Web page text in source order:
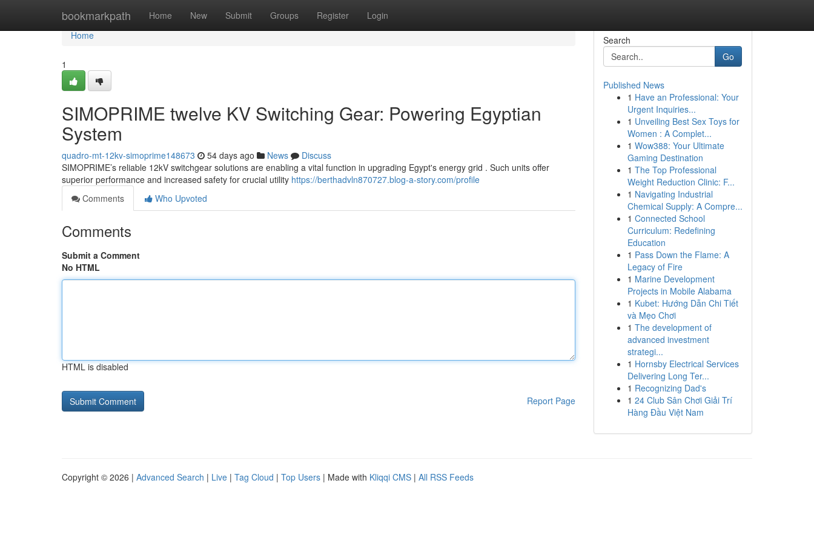
bookmarkpath Home New Submit Groups Register Login
Home
Home
1
SIMOPRIME twelve KV Switching Gear: Powering Egyptian
System
quadro-mt-12kv-simoprime148673 54 days ago News
Discuss
SIMOPRIME’s reliable 12kV switchgear solutions are enabling a vital function in upgrading Egypt's energy grid . Such units offer
superior performance and increased safety for crucial utility https://berthadvln870727.blog-a-story.com/profile
Comments
Who Upvoted
Comments
Submit a Comment
No HTML
HTML is disabled
Report Page
Search
Go
Published News
1 Have an Professional: Your
Urgent Inquiries...
1 Unveiling Best Sex Toys for
Women : A Complet...
1 Wow388: Your Ultimate
Gaming Destination
1 The Top Professional
Weight Reduction Clinic: F...
1 Navigating Industrial
Chemical Supply: A Compre...
1 Connected School
Curriculum: Redefining
Education
1 Pass Down the Flame: A
Legacy of Fire
1 Marine Development
Projects in Mobile Alabama
1 Kubet: Hướng Dẫn Chi Tiết
và Mẹo Chơi
1 The development of
advanced investment
strategi...
1 Hornsby Electrical Services
Delivering Long Ter...
1 Recognizing Dad's
1 24 Club Sân Chơi Giải Trí
Hàng Đầu Việt Nam
Copyright © 2026 | Advanced Search | Live | Tag Cloud | Top Users | Made with Kliqqi CMS | All RSS Feeds